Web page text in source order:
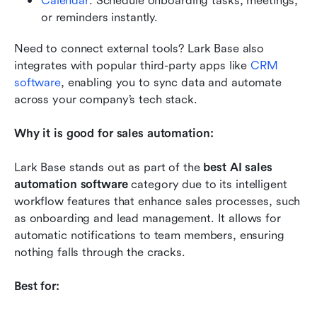
or reminders instantly.
Need to connect external tools? Lark Base also
integrates with popular third-party apps like CRM
software, enabling you to sync data and automate
across your company’s tech stack.
Why it is good for sales automation:
Lark Base stands out as part of the best AI sales
automation software category due to its intelligent
workflow features that enhance sales processes, such
as onboarding and lead management. It allows for
automatic notifications to team members, ensuring
nothing falls through the cracks.
Best for: